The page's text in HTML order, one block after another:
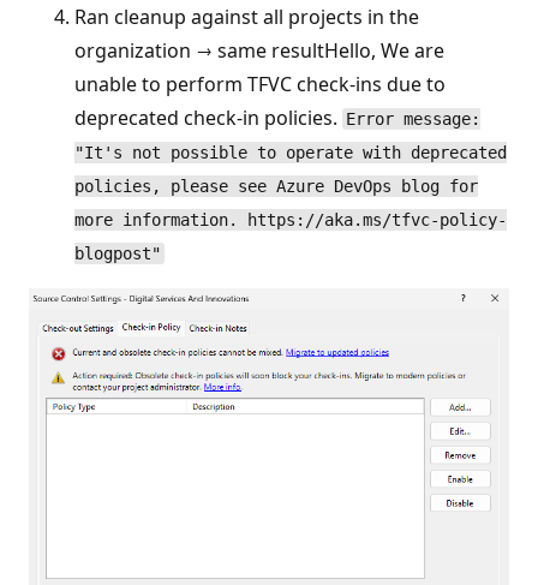
Ran cleanup against all projects in the
organization → same resultHello, We are
unable to perform TFVC check-ins due to
deprecated check-in policies. Error message:
"It's not possible to operate with deprecated
policies, please see Azure DevOps blog for
more information. https://aka.ms/tfvc-policy-
blogpost"